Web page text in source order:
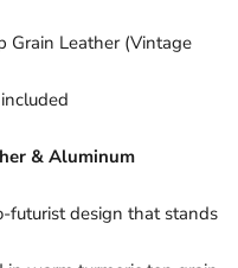
Grain Leather (Vintage
& Aluminum
futurist design that stands